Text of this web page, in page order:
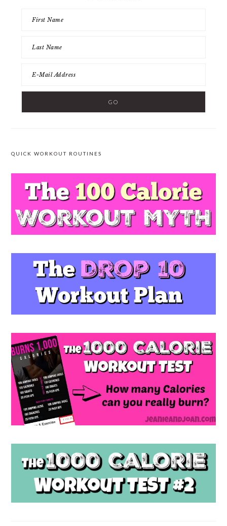
QUICK WORKOUT ROUTINES